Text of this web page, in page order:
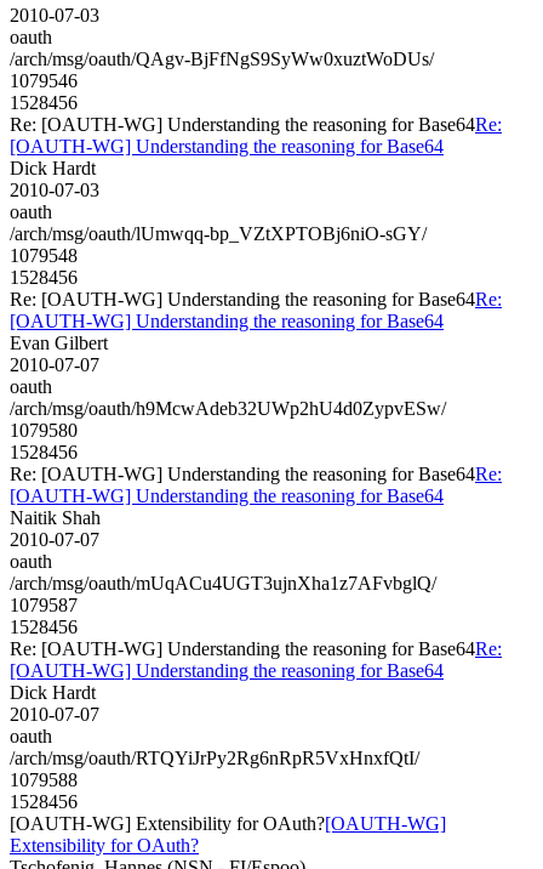
2010-07-03
oauth
/arch/msg/oauth/QAgv-BjFfNgS9SyWw0xuztWoDUs/
1079546
1528456
Re: [OAUTH-WG] Understanding the reasoning for Base64Re:
[OAUTH-WG] Understanding the reasoning for Base64
Dick Hardt
2010-07-03
oauth
/arch/msg/oauth/lUmwqq-bp_VZtXPTOBj6niO-sGY/
1079548
1528456
Re: [OAUTH-WG] Understanding the reasoning for Base64Re:
[OAUTH-WG] Understanding the reasoning for Base64
Evan Gilbert
2010-07-07
oauth
/arch/msg/oauth/h9McwAdeb32UWp2hU4d0ZypvESw/
1079580
1528456
Re: [OAUTH-WG] Understanding the reasoning for Base64Re:
[OAUTH-WG] Understanding the reasoning for Base64
Naitik Shah
2010-07-07
oauth
/arch/msg/oauth/mUqACu4UGT3ujnXha1z7AFvbglQ/
1079587
1528456
Re: [OAUTH-WG] Understanding the reasoning for Base64Re:
[OAUTH-WG] Understanding the reasoning for Base64
Dick Hardt
2010-07-07
oauth
/arch/msg/oauth/RTQYiJrPy2Rg6nRpR5VxHnxfQtI/
1079588
1528456
[OAUTH-WG] Extensibility for OAuth?[OAUTH-WG]
Extensibility for OAuth?